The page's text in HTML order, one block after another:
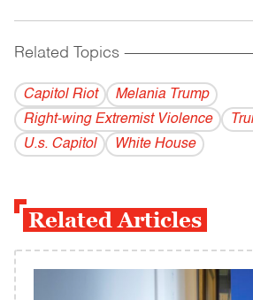
Related Topics
Capitol Riot
Melania Trump
Right-wing Extremist Violence
U.s. Capitol
White House
Related Articles